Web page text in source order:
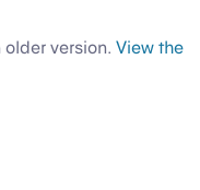
version. View the